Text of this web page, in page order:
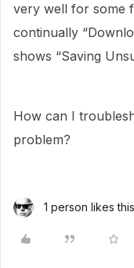
very well for some
continually
shows “Saving
How can I
problem?
1 person likes this